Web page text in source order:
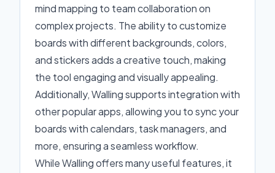
mind mapping to team collaboration on
complex projects. The ability to customize
boards with different backgrounds, colors,
and stickers adds a creative touch, making
the tool engaging and visually appealing.
Additionally, Walling supports integration with
other popular apps, allowing you to sync your
boards with calendars, task managers, and
more, ensuring a seamless workflow.
While Walling offers many useful features, it